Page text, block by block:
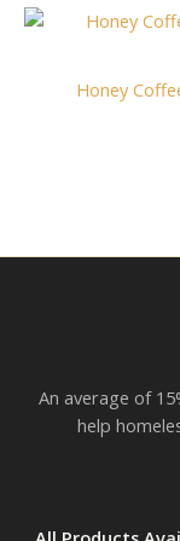
Honey
An average of
help